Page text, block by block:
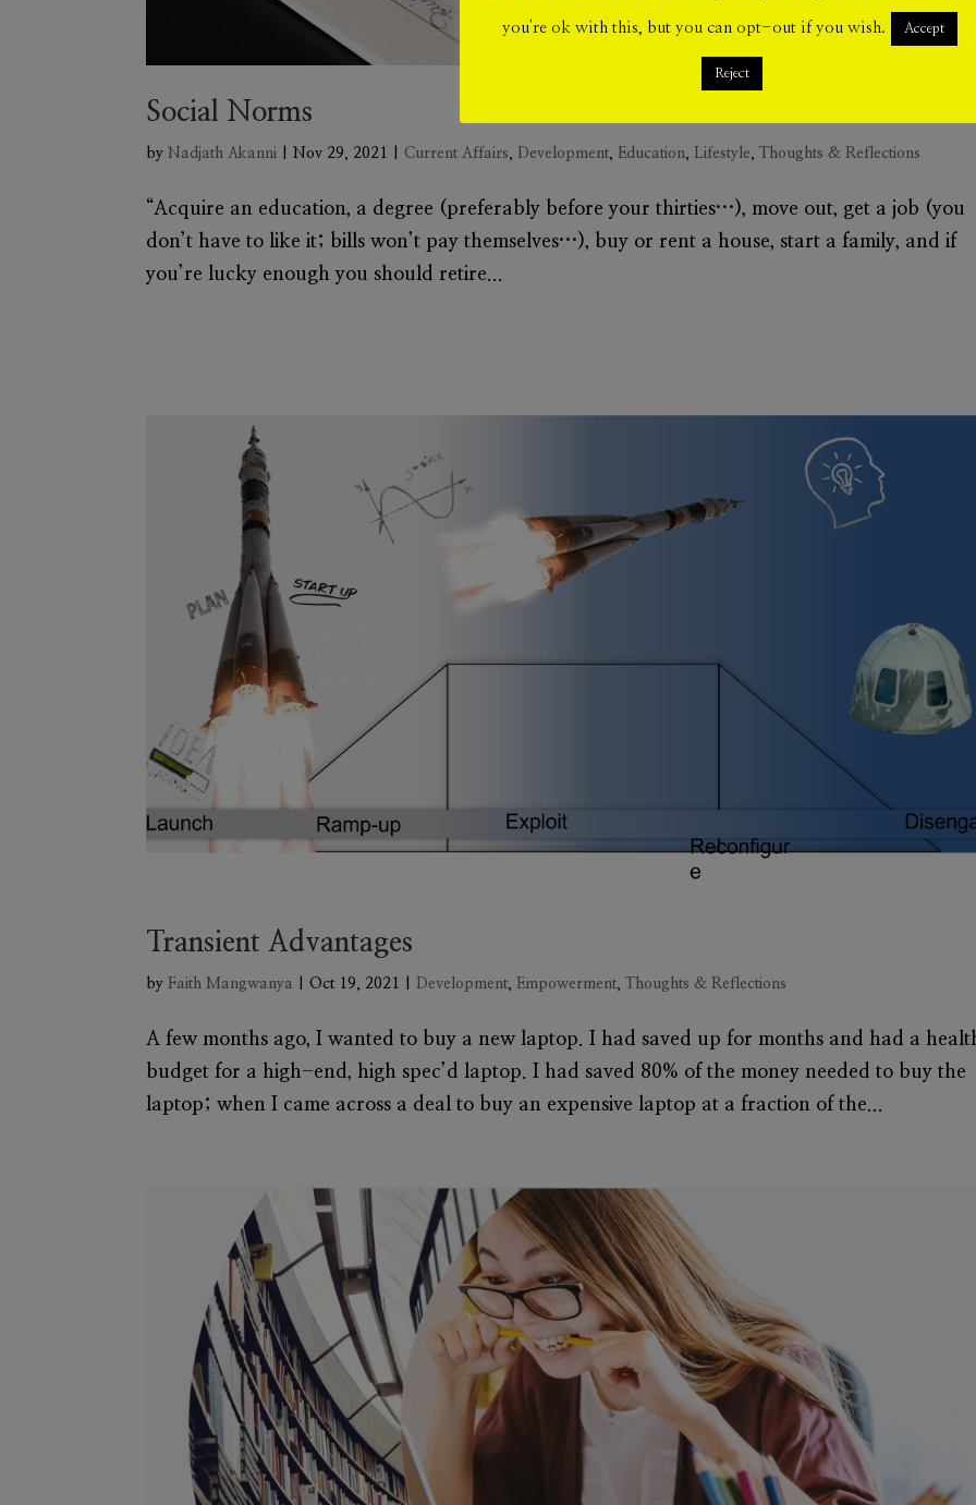
Social Norms
by Nadjath Akanni Nov 29, 2021 Current Affairs Development Education Lifestyle ,Thoughts & Reflections
“Acquire an education, a degree (preferably before your thirties…), move out, get a job (you
don’t have to like it; bills won’t pay themselves…), buy or rent a house, start a family, and if
you’re lucky enough you should retire...
Transient Advantages
by Faith Mangwanya |Oct 19, 2021 Development Empowerment ,Thoughts & Reflections
A few months ago, I wanted to buy a new laptop. I had saved up for months and had a
budget for a high-end, high spec’d laptop. I had saved 80% of the money needed to buy the
laptop; when I came across a deal to buy an expensive laptop at a fraction of the...
you're ok with this, but you can opt-out if you wish. Accept
Reject